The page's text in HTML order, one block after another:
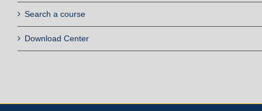
Search a course
Download Center